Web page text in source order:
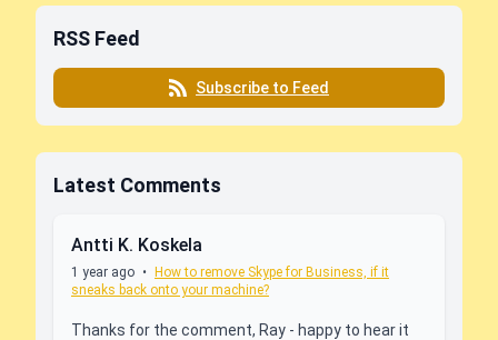
RSS Feed
Subscribe to Feed
Latest Comments
Antti K. Koskela
1 year ago •
How to remove Skype for Business, if it
sneaks back onto your machine?
Thanks for the comment, Ray - happy to hear it